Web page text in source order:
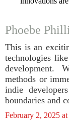
Phoebe
This is an
technologies
development.
methods or
indie
boundaries and
February 2, 2025